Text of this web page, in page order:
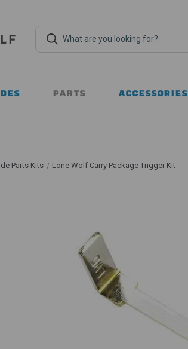
PARTS ACCESSORIES
Parts Kits Lone Wolf Carry Package Trigger Kit